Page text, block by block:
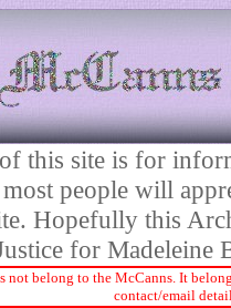
this site is for
people will
Hopefully this
for Madeleine
not belong to the McCanns. It
contact/email